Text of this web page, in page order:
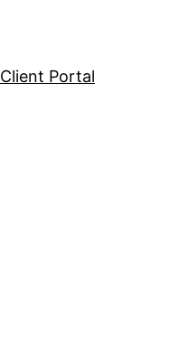
Client Portal